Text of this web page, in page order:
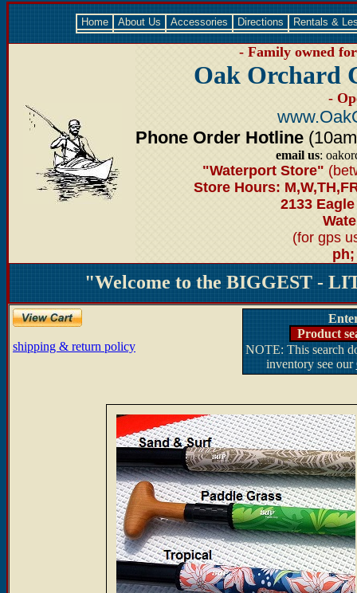
Home About Us Accessories Directions Rentals &
- Family owned
Oak Orchard
-
Phone Order Hotline
email us:
"Waterport Store"
Store Hours:
2133
(for gps
ph;
"Welcome to the BIGGEST -
shipping & return policy
Product
NOTE: This search
inventory see our